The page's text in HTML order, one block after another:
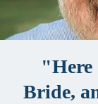
"Here
Bride,